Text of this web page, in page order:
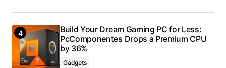
Build Your Dream Gaming PC for Less:
PcComponentes Drops a Premium CPU
by 36%
Gadgets